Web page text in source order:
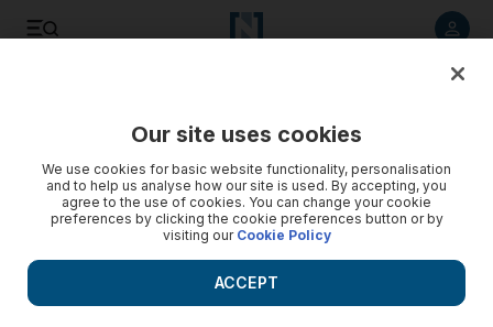
Our site uses cookies
We use cookies for basic website functionality, personalisation
and to help us analyse how our site is used. By accepting, you
agree to the use of cookies. You can change your cookie
preferences by clicking the cookie preferences button or by
visiting our Cookie Policy
ACCEPT